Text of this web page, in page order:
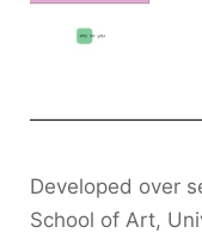
Developed over
School of Art,